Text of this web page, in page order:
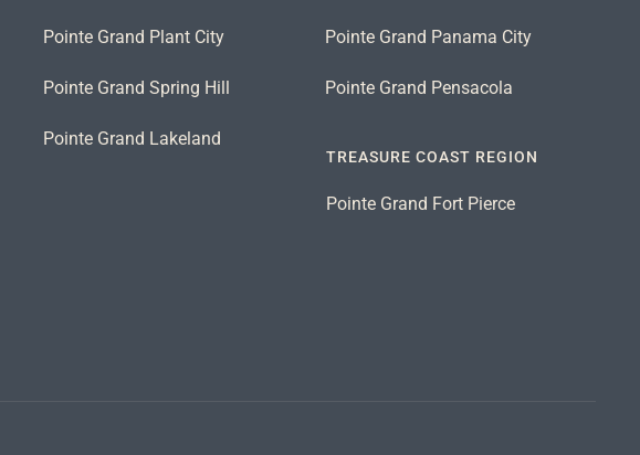
Pointe Grand Plant City
Pointe Grand Spring Hill
Pointe Grand Lakeland
Pointe Grand Panama City
Pointe Grand Pensacola
TREASURE COAST REGION
Pointe Grand Fort Pierce